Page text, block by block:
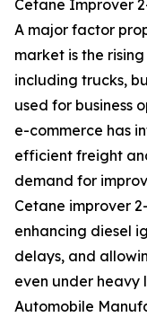
Cetane Improver
A major factor
market is the
including trucks,
used for business
e-commerce has
efficient freight
demand for
Cetane improver
enhancing diesel
delays, and
even under heavy
Automobile